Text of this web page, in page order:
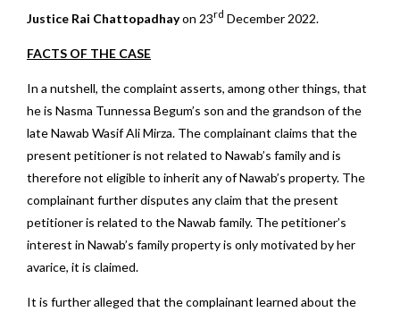
Justice Rai Chattopadhayon 23rd December 2022.
FACTS OF THE CASE
In a nutshell, the complaint asserts, among other things, that
he is Nasma Tunnessa Begum’s son and the grandson of the
late Nawab Wasif Ali Mirza. The complainant claims that the
present petitioner is not related to Nawab’s family and is
therefore not eligible to inherit any of Nawab’s property. The
complainant further disputes any claim that the present
petitioner is related to the Nawab family. The petitioner’s
interest in Nawab’s family property is only motivated by her
avarice, it is claimed.
It is further alleged that the complainant learned about the